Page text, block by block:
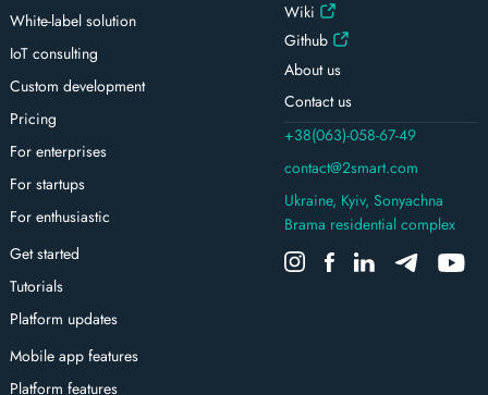
White-label solution
IoT consulting
Custom development
Pricing
For enterprises
For startups
For enthusiastic
Get started
Tutorials
Platform updates
Mobile app features
Platform features
Wiki
Github
About us
Contact us
+38(063)-058-67-49
contact@2smart.com
Ukraine, Kyiv, Sonyachna
Brama residential complex